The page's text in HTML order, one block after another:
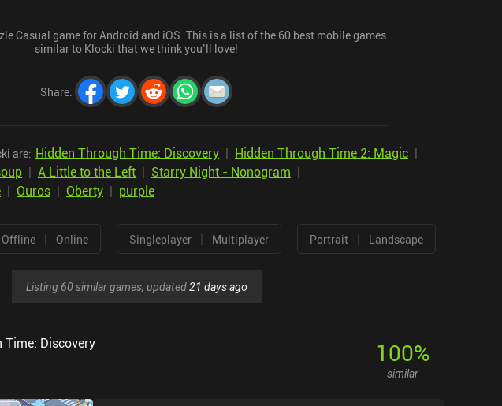
Casual game for Android and iOS. This is a list of the 60 best mobile games
similar to Klocki that we think you’ll love!
Share:
are: Hidden Through Time: Discovery | Hidden Through Time 2: Magic |
| A Little to the Left | Starry Night - Nonogram |
| Ouros | Oberty | purple
Offline | Online Singleplayer | Multiplayer Portrait | Landscape
Listing 60 similar games, updated21 days ago
Time: Discovery 100%
similar